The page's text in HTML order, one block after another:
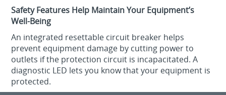
Safety Features Help Maintain Your Equipment’s
Well-Being
An integrated resettable circuit breaker helps
prevent equipment damage by cutting power to
outlets if the protection circuit is incapacitated. A
diagnostic LED lets you know that your equipment is
protected.